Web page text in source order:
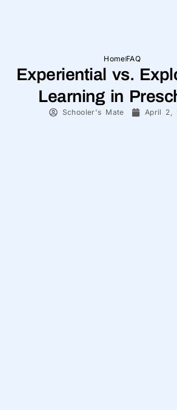
HomeFAQ
Experiential vs.
Learning in
Schooler's Mate April 2,